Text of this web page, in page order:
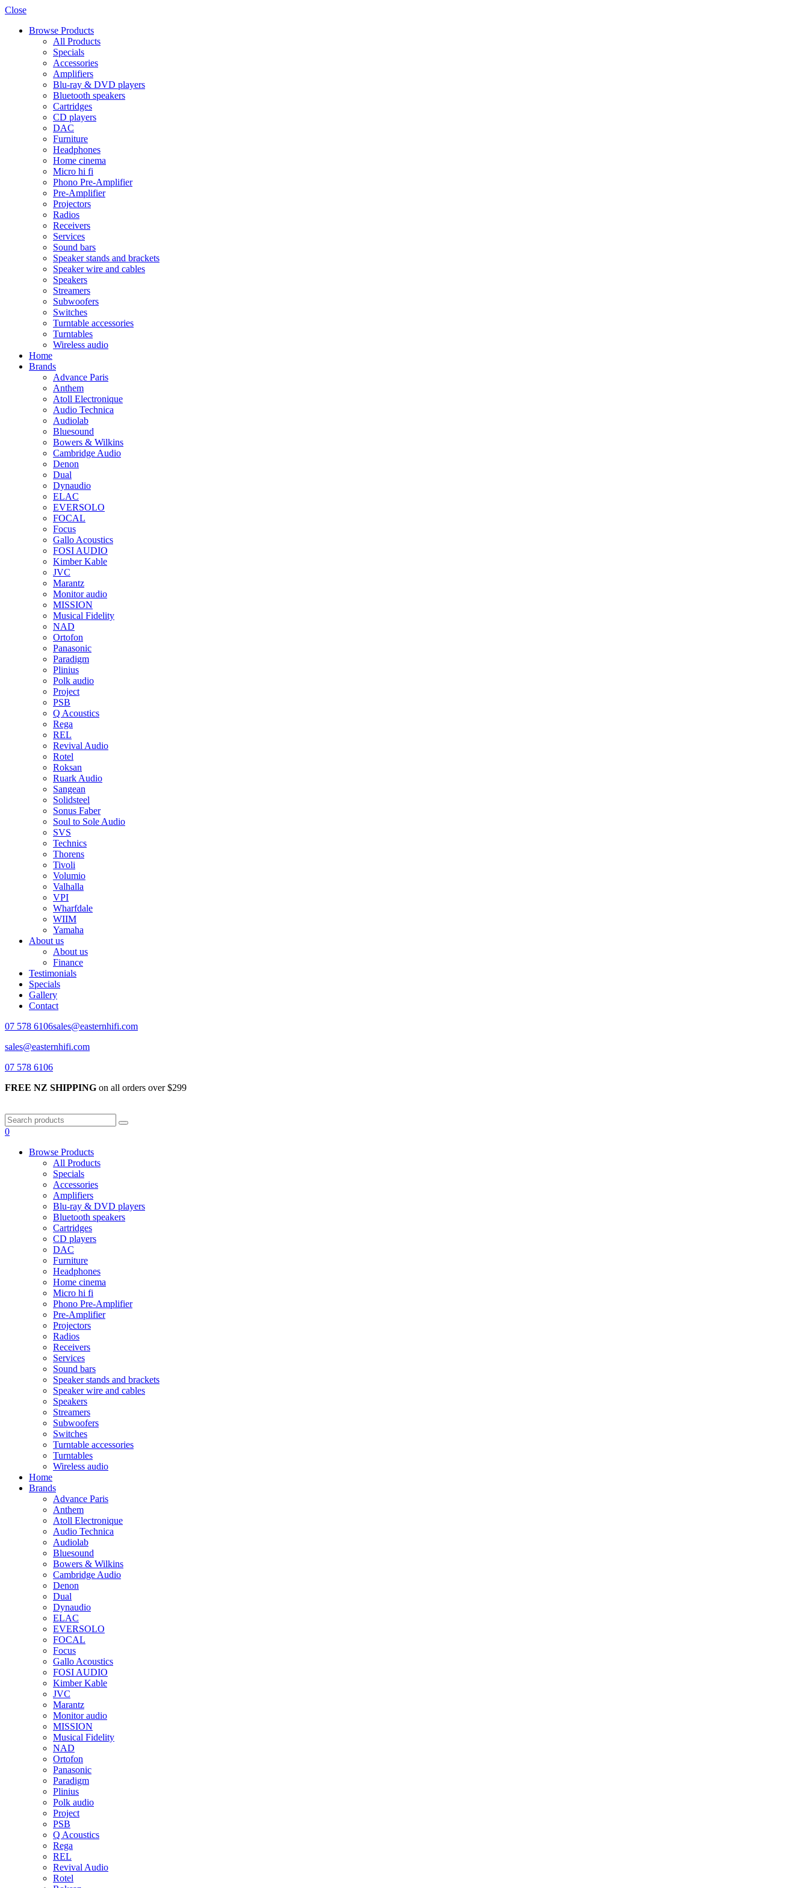
Close
Browse Products
All Products
Specials
Accessories
Amplifiers
Blu-ray & DVD players
Bluetooth speakers
Cartridges
CD players
DAC
Furniture
Headphones
Home cinema
Micro hi fi
Phono Pre-Amplifier
Pre-Amplifier
Projectors
Radios
Receivers
Services
Sound bars
Speaker stands and brackets
Speaker wire and cables
Speakers
Streamers
Subwoofers
Switches
Turntable accessories
Turntables
Wireless audio
Home
Brands
Advance Paris
Anthem
Atoll Electronique
Audio Technica
Audiolab
Bluesound
Bowers & Wilkins
Cambridge Audio
Denon
Dual
Dynaudio
ELAC
EVERSOLO
FOCAL
Focus
Gallo Acoustics
FOSI AUDIO
Kimber Kable
JVC
Marantz
Monitor audio
MISSION
Musical Fidelity
NAD
Ortofon
Panasonic
Paradigm
Plinius
Polk audio
Project
PSB
Q Acoustics
Rega
REL
Revival Audio
Rotel
Roksan
Ruark Audio
Sangean
Solidsteel
Sonus Faber
Soul to Sole Audio
SVS
Technics
Thorens
Tivoli
Volumio
Valhalla
VPI
Wharfdale
WIIM
Yamaha
About us
About us
Finance
Testimonials
Specials
Gallery
Contact
07 578 6106sales@easternhifi.com
sales@easternhifi.com
07 578 6106
FREE NZ SHIPPING on all orders over $299
0
Browse Products
All Products
Specials
Accessories
Amplifiers
Blu-ray & DVD players
Bluetooth speakers
Cartridges
CD players
DAC
Furniture
Headphones
Home cinema
Micro hi fi
Phono Pre-Amplifier
Pre-Amplifier
Projectors
Radios
Receivers
Services
Sound bars
Speaker stands and brackets
Speaker wire and cables
Speakers
Streamers
Subwoofers
Switches
Turntable accessories
Turntables
Wireless audio
Home
Brands
Advance Paris
Anthem
Atoll Electronique
Audio Technica
Audiolab
Bluesound
Bowers & Wilkins
Cambridge Audio
Denon
Dual
Dynaudio
ELAC
EVERSOLO
FOCAL
Focus
Gallo Acoustics
FOSI AUDIO
Kimber Kable
JVC
Marantz
Monitor audio
MISSION
Musical Fidelity
NAD
Ortofon
Panasonic
Paradigm
Plinius
Polk audio
Project
PSB
Q Acoustics
Rega
REL
Revival Audio
Rotel